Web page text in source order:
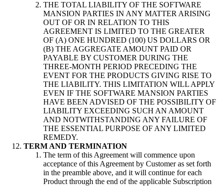
THE TOTAL LIABILITY OF THE SOFTWARE
MANSION PARTIES IN ANY MATTER ARISING
OUT OF OR IN RELATION TO THIS
AGREEMENT IS LIMITED TO THE GREATER
OF (A) ONE HUNDRED (100) US DOLLARS OR
(B) THE AGGREGATE AMOUNT PAID OR
PAYABLE BY CUSTOMER DURING THE
THREE-MONTH PERIOD PRECEDING THE
EVENT FOR THE PRODUCTS GIVING RISE TO
THE LIABILITY. THIS LIMITATION WILL APPLY
EVEN IF THE SOFTWARE MANSION PARTIES
HAVE BEEN ADVISED OF THE POSSIBILITY OF
LIABILITY EXCEEDING SUCH AN AMOUNT
AND NOTWITHSTANDING ANY FAILURE OF
THE ESSENTIAL PURPOSE OF ANY LIMITED
REMEDY.
TERM AND TERMINATION
The term of this Agreement will commence upon
acceptance of this Agreement by Customer as set forth
in the preamble above, and it will continue for each
Product through the end of the applicable Subscription